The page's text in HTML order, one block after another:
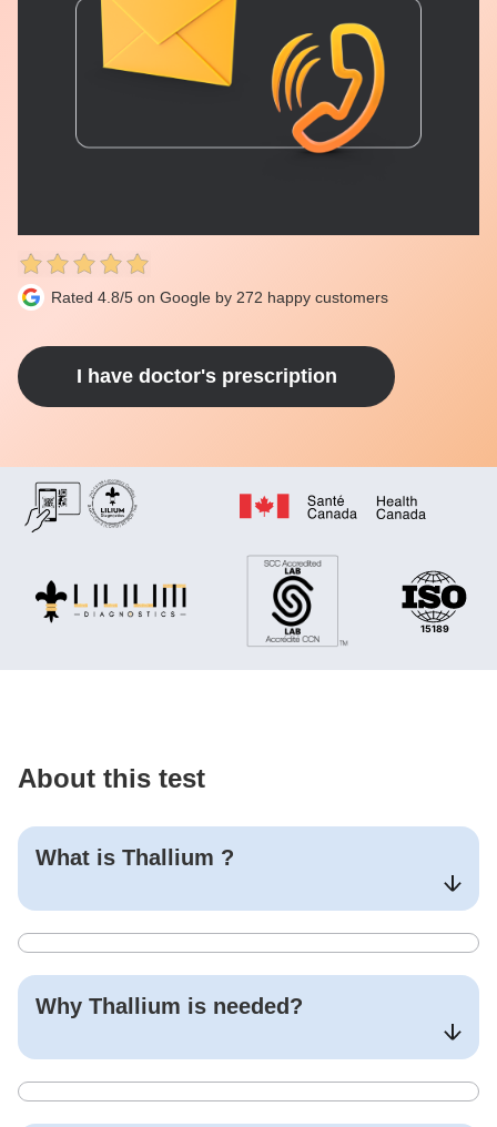
Rated 4.8/5 on Google by 272 happy customers
I have doctor's prescription
About this test
What is Thallium ?
Why Thallium is needed?